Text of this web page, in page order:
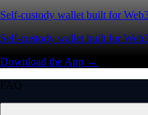
Self-custody wallet built for
Self-custody wallet built for
Download the App →
FAQ